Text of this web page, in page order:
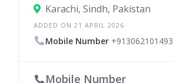
Karachi, Sindh, Pakistan
ADDED ON 21 APRIL 2026
Mobile Number +913062101493
Mobile Number